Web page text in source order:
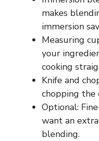
makes
immersion
Measuring
your
cooking
Knife and
chopping the
Optional:
want an
blending.